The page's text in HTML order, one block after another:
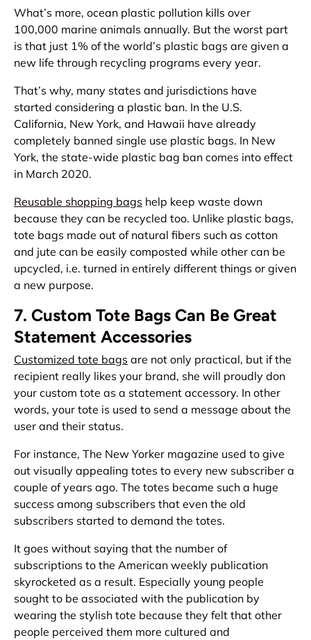
What’s more, ocean plastic pollution kills over
100,000 marine animals annually. But the worst part
is that just 1% of the world’s plastic bags are given a
new life through recycling programs every year.
That’s why, many states and jurisdictions have
started considering a plastic ban. In the U.S.
California, New York, and Hawaii have already
completely banned single use plastic bags. In New
York, the state-wide plastic bag ban comes into effect
in March 2020.
Reusable shopping bags help keep waste down
because they can be recycled too. Unlike plastic bags,
tote bags made out of natural fibers such as cotton
and jute can be easily composted while other can be
upcycled, i.e. turned in entirely different things or given
a new purpose.
7. Custom Tote Bags Can Be Great
Statement Accessories
Customized tote bags are not only practical, but if the
recipient really likes your brand, she will proudly don
your custom tote as a statement accessory. In other
words, your tote is used to send a message about the
user and their status.
For instance, The New Yorker magazine used to give
out visually appealing totes to every new subscriber a
couple of years ago. The totes became such a huge
success among subscribers that even the old
subscribers started to demand the totes.
It goes without saying that the number of
subscriptions to the American weekly publication
skyrocketed as a result. Especially young people
sought to be associated with the publication by
wearing the stylish tote because they felt that other
people perceived them more cultured and